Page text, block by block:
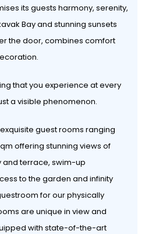
its guests harmony, serenity,
Bay and stunning sunsets
the door, combines comfort
that you experience at every
a visible phenomenon.
guest rooms ranging
offering stunning views of
and terrace, swim-up
to the garden and infinity
for our physically
are unique in view and
with state-of-the-art